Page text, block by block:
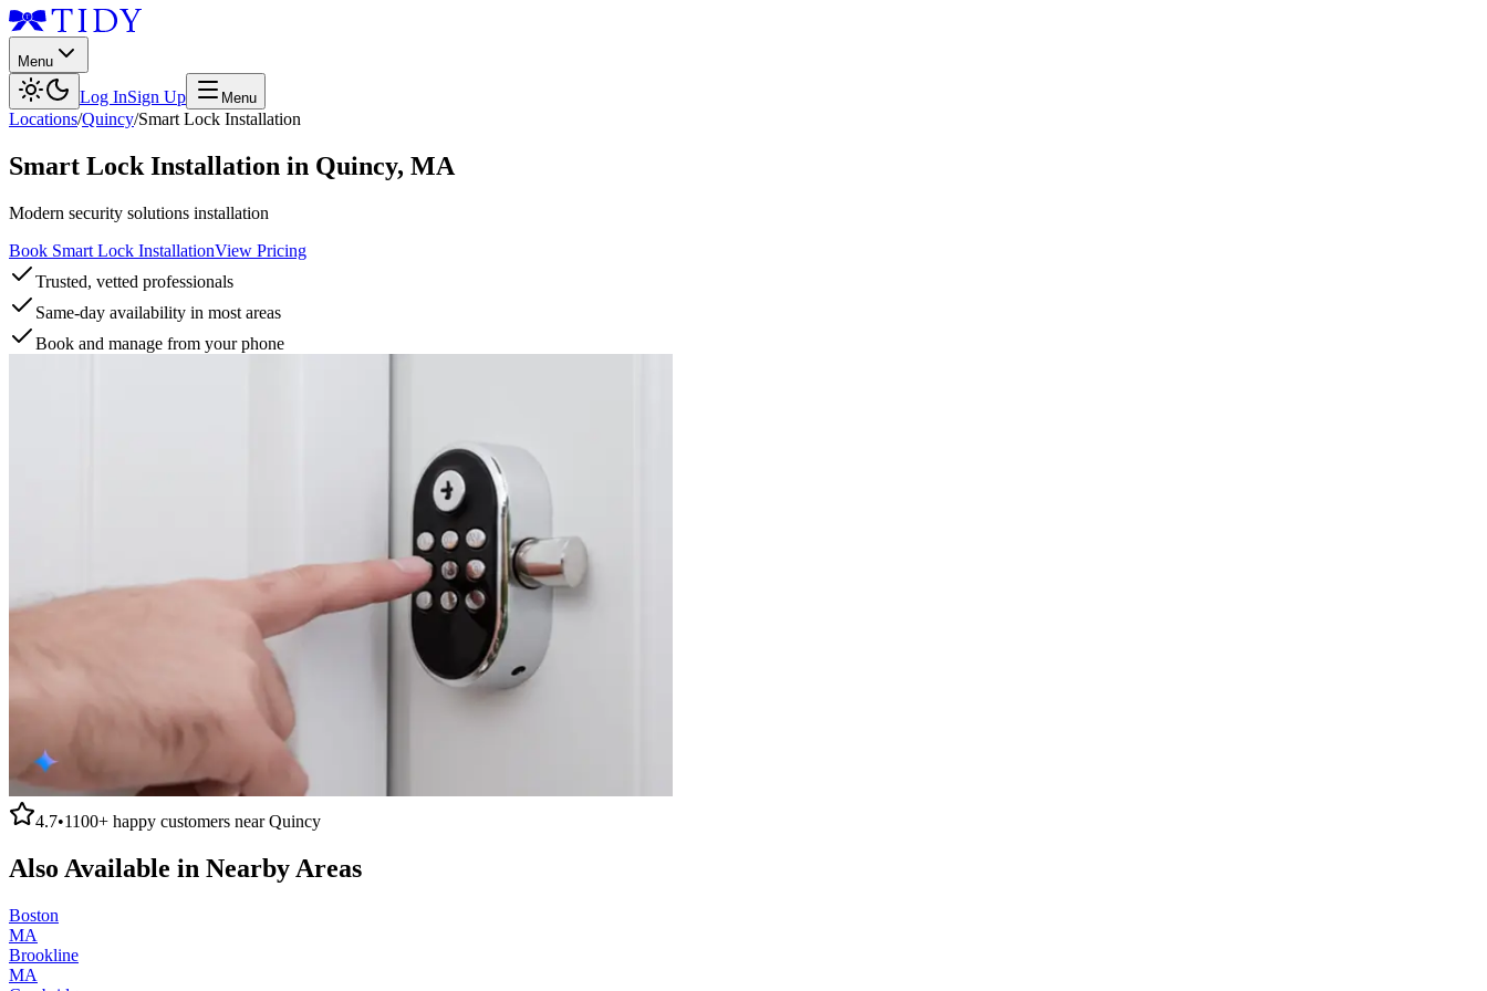
Menu
Log InSign Up Menu
Locations/Quincy/Smart Lock Installation
Smart Lock Installation in Quincy, MA
Modern security solutions installation
Book Smart Lock InstallationView Pricing
Trusted, vetted professionals
Same-day availability in most areas
Book and manage from your phone
4.7•1100+ happy customers nearQuincy
Also Available in Nearby Areas
Boston
MA
Brookline
MA